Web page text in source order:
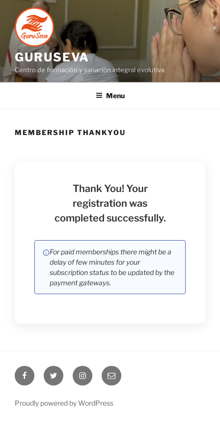
GURUSEVA
Centro de formación y sanación integral evolutiva
Menu
MEMBERSHIP THANKYOU
Thank You! Your
registration was
completed successfully.
For paid memberships there might be a
delay of few minutes for your
subscription status to be updated by the
payment gateways.
Proudly powered by WordPress